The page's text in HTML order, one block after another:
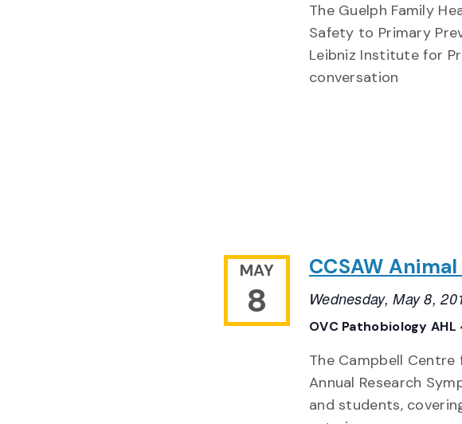
The Guelph Family
Safety to Primary
Leibniz Institute for
conversation
MAY
8
CCSAW
Wednesday, May 8,
OVC Pathobiology AHL
The Campbell
Annual Research
and students,